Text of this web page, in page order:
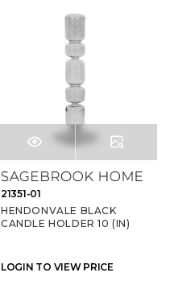
21351-01
HENDONVALE BLACK
CANDLE HOLDER 10 (IN)
LOGIN TO VIEW PRICE